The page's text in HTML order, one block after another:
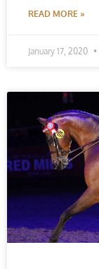
READ MORE »
January 17, 2020